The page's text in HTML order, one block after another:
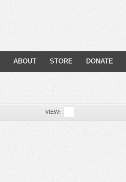
ABOUT STORE DONATE
VIEW: